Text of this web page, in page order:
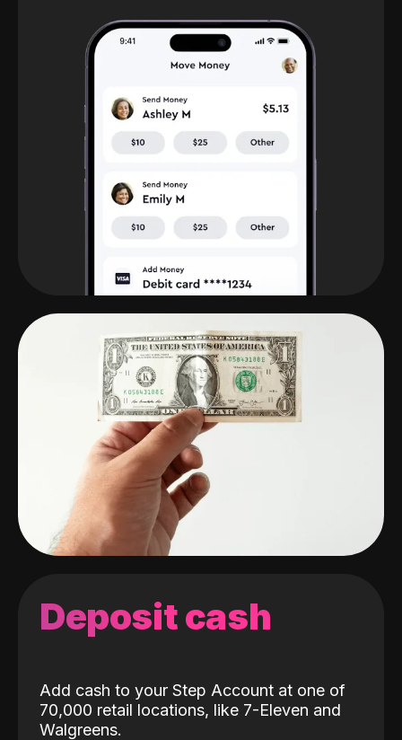
Deposit cash
Add cash to your Step Account at one of
70,000 retail locations, like 7-Eleven and
Walgreens.